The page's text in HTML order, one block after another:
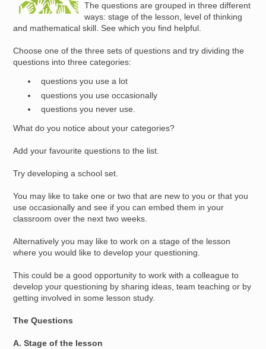
The questions are grouped in three different
ways: stage of the lesson, level of thinking
and mathematical skill. See which you find helpful.
Choose one of the three sets of questions and try dividing the
questions into three categories:
questions you use a lot
questions you use occasionally
questions you never use.
What do you notice about your categories?
Add your favourite questions to the list.
Try developing a school set.
You may like to take one or two that are new to you or that you
use occasionally and see if you can embed them in your
classroom over the next two weeks.
Alternatively you may like to work on a stage of the lesson
where you would like to develop your questioning.
This could be a good opportunity to work with a colleague to
develop your questioning by sharing ideas, team teaching or by
getting involved in some lesson study.
The Questions
A. Stage of the lesson